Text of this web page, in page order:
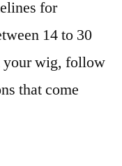
for
14 to 30
your wig, follow
that come